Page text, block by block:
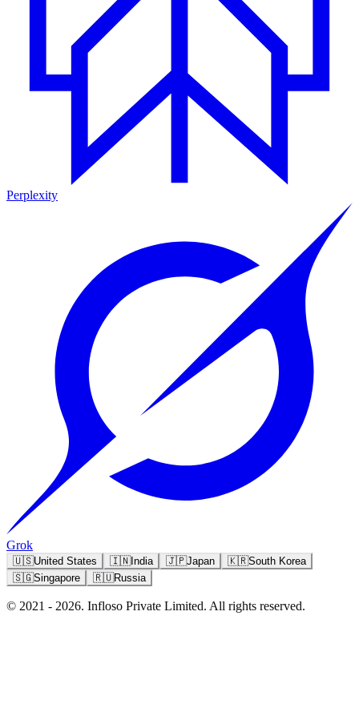
Perplexity
Grok
🇺🇸United States 🇮🇳India 🇯🇵Japan 🇰🇷South Korea
🇸🇬Singapore 🇷🇺Russia
© 2021 - 2026. Infloso Private Limited. All rights reserved.